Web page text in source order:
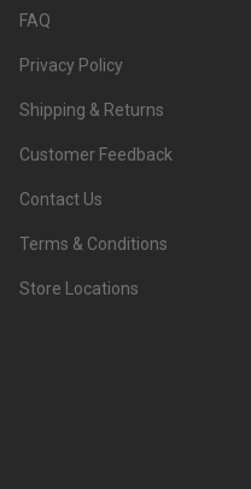
FAQ
Privacy Policy
Shipping & Returns
Customer Feedback
Contact Us
Terms & Conditions
Store Locations